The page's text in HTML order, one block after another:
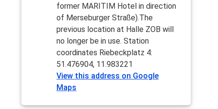
former MARITIM Hotel in direction
of Merseburger Straße).The
previous location at Halle ZOB will
no longer be in use. Station
coordinates Riebeckplatz 4:
51.476904, 11.983221
View this address on Google
Maps